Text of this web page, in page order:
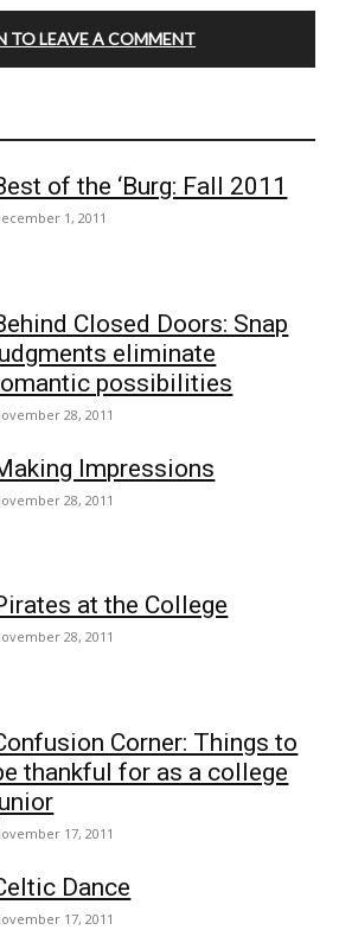
TO LEAVE A COMMENT
of the ‘Burg: Fall 2011
1, 2011
Closed Doors: Snap
eliminate
possibilities
28, 2011
Impressions
28, 2011
at the College
28, 2011
Corner: Things to
thankful for as a college
17, 2011
Dance
17, 2011